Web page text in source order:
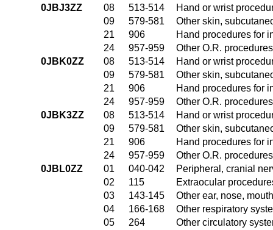
0JBJ3ZZ
08 513-514
Hand or wrist
09
579-581
Other skin,
21
906
Hand procedures for
24
957-959
Other O.R.
0JBK0ZZ
08 513-514
Hand or wrist
09
579-581
Other skin,
21
906
Hand procedures for
24
957-959
Other O.R.
0JBK3ZZ
08 513-514
Hand or wrist
09
579-581
Other skin,
21
906
Hand procedures for
24
957-959
Other O.R.
0JBL0ZZ
01 040-042
Peripheral, cranial
02
115
Extraocular
03
143-145
Other ear, nose,
04
166-168
Other respiratory
05
264
Other circulatory